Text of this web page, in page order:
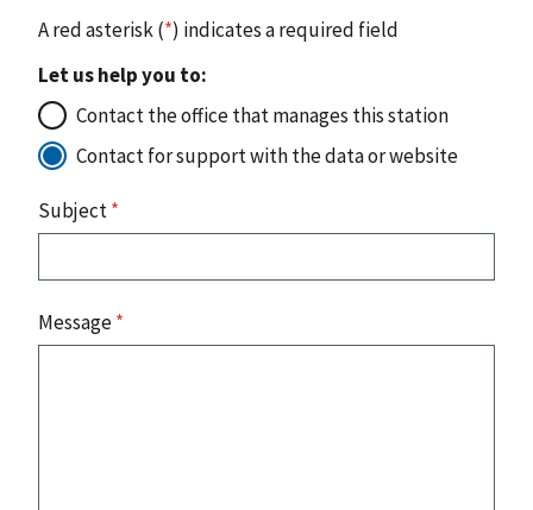
A red asterisk (*) indicates a required field
Let us help you to:
Contact the office that manages this station
Contact for support with the data or website
Subject*
Message*